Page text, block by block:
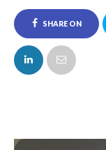
SHARE ON
FACEBOOK